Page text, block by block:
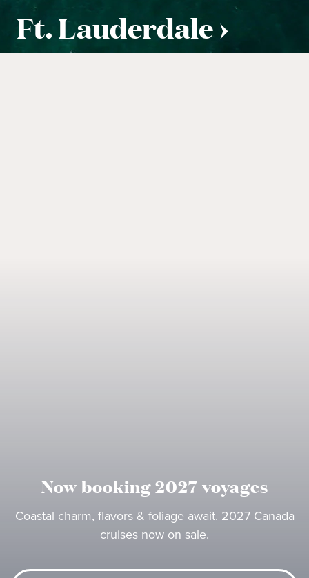
Ft. Lauderdale
Now booking 2027 voyages
Coastal charm, flavors & foliage await. 2027 Canada
cruises now on sale.